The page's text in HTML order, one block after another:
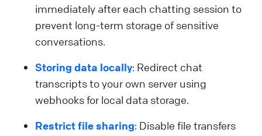
immediately after each chatting session to
prevent long-term storage of sensitive
conversations.
Storing data locally: Redirect chat
transcripts to your own server using
webhooks for local data storage.
Restrict file sharing: Disable file transfers